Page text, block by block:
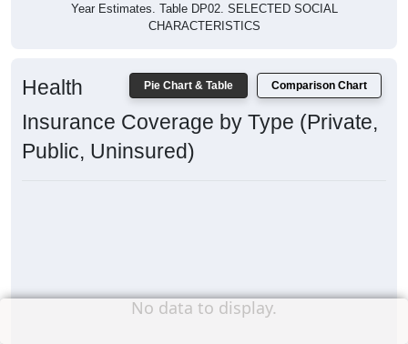
Year Estimates. Table DP02. SELECTED SOCIAL
CHARACTERISTICS
Pie Chart & Table Comparison Chart
Health
Insurance Coverage by Type (Private,
Public, Uninsured)
No data to display.